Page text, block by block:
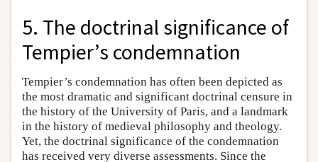
5. The doctrinal significance of
Tempier’s condemnation
Tempier’s condemnation has often been depicted as
the most dramatic and significant doctrinal censure in
the history of the University of Paris, and a landmark
in the history of medieval philosophy and theology.
Yet, the doctrinal significance of the condemnation
has received very diverse assessments. Since the